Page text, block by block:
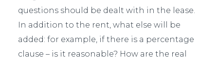
questions should be dealt with in the lease.
In addition to the rent, what else will be
added: for example, if there is a percentage
clause – is it reasonable? How are the real